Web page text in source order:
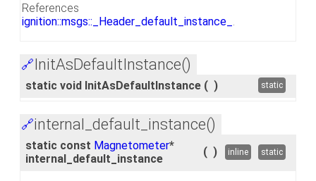
References
ignition::msgs::_Header_default_instance_
🔗InitAsDefaultInstance()
static void InitAsDefaultInstance ( ) static
🔗internal_default_instance()
static const Magnetometer*
internal_default_instance
( ) inline static